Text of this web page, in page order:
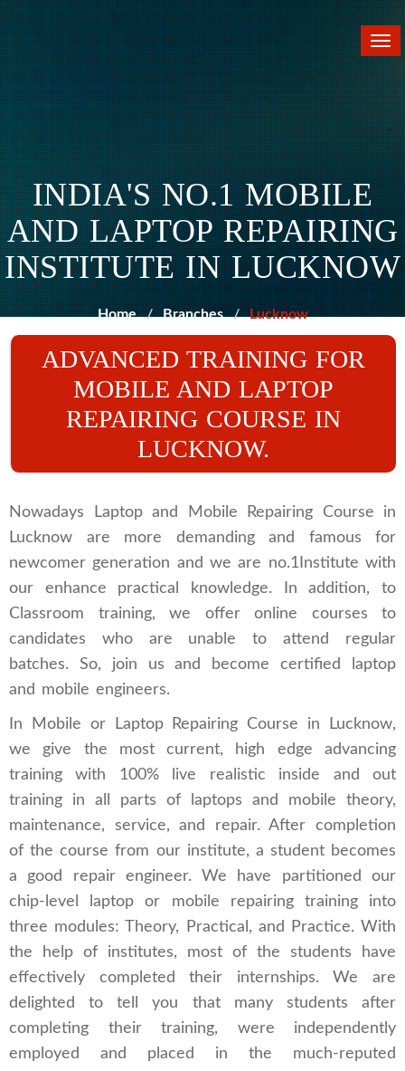
INDIA'S NO.1 MOBILE
AND LAPTOP REPAIRING
INSTITUTE IN LUCKNOW
Home Branches Lucknow
ADVANCED TRAINING FOR
MOBILE AND LAPTOP
REPAIRING COURSE IN
LUCKNOW.
Nowadays Laptop and Mobile Repairing Course in
Lucknow are more demanding and famous for
newcomer generation and we are no.1Institute with
our enhance practical knowledge. In addition, to
Classroom training, we offer online courses to
candidates who are unable to attend regular
batches. So, join us and become certified laptop
and mobile engineers.
In Mobile or Laptop Repairing Course in Lucknow,
we give the most current, high edge advancing
training with 100% live realistic inside and out
training in all parts of laptops and mobile theory,
maintenance, service, and repair. After completion
of the course from our institute, a student becomes
a good repair engineer. We have partitioned our
chip-level laptop or mobile repairing training into
three modules: Theory, Practical, and Practice. With
the help of institutes, most of the students have
effectively completed their internships. We are
delighted to tell you that many students after
completing their training, were independently
employed and placed in the much-reputed